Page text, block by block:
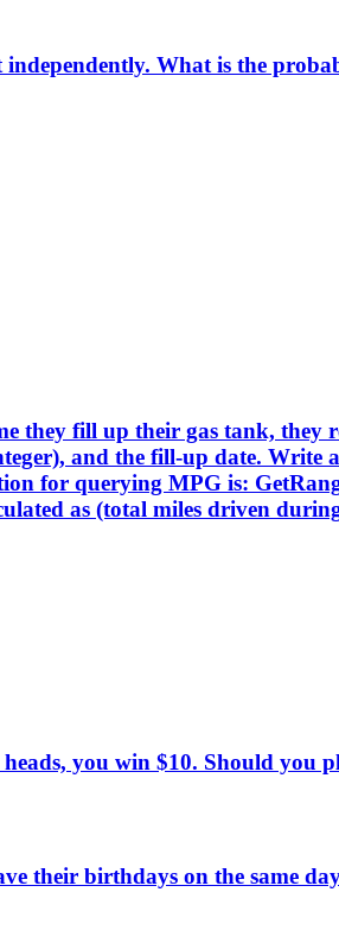
What is the
they fill up their gas tank, they
and the fill-up date. Write
for querying MPG is:
as (total miles driven
you win $10. Should you
their birthdays on the same